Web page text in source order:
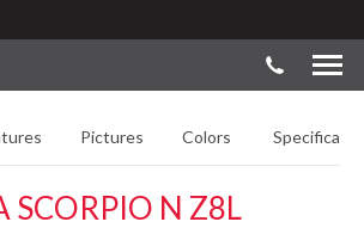
Pictures Colors
SCORPIO N Z8L